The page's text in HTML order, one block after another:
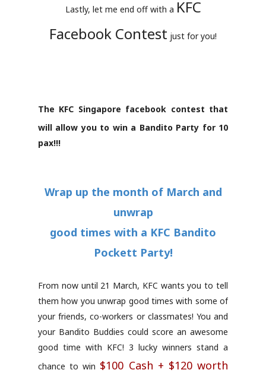
Lastly, let me end off with a KFC
Facebook Contest just for you!
The KFC Singapore facebook contest that
will allow you to win a Bandito Party for 10
pax!!!
Wrap up the month of March and
unwrap
good times with a KFC Bandito
Pockett Party!
From now until 21 March, KFC wants you to tell
them how you unwrap good times with some of
your friends, co-workers or classmates! You and
your Bandito Buddies could score an awesome
good time with KFC! 3 lucky winners stand a
chance to win $100 Cash + $120 worth